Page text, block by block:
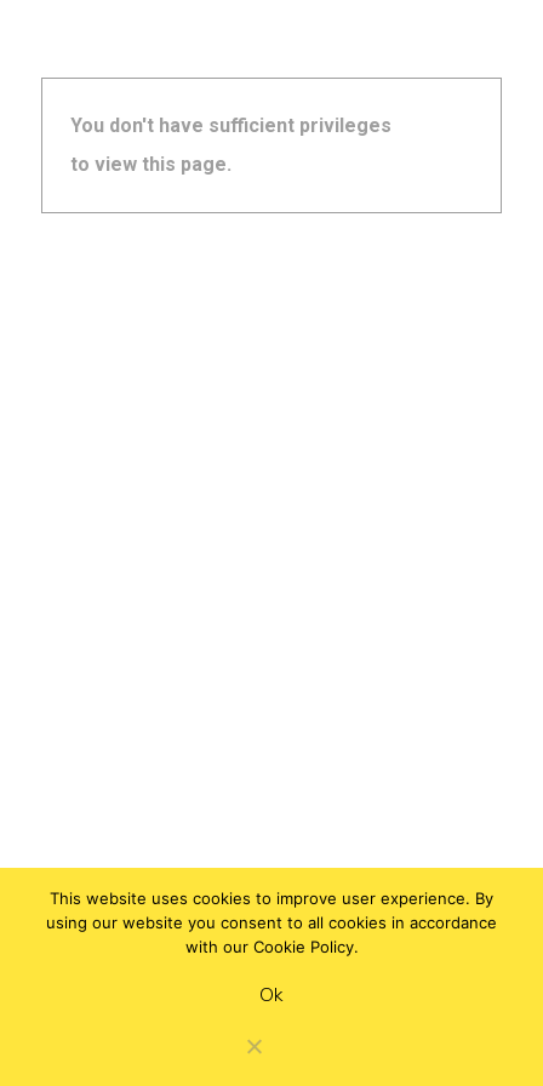
You don't have sufficient privileges
to view this page.
This website uses cookies to improve user experience. By
using our website you consent to all cookies in accordance
with our Cookie Policy.
Ok